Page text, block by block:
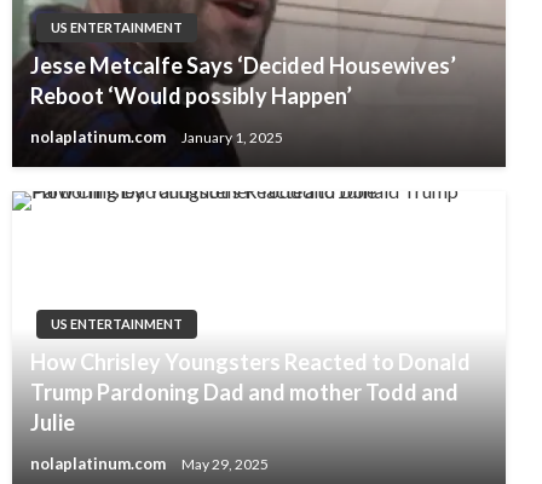
US ENTERTAINMENT
Jesse Metcalfe Says ‘Decided Housewives’
Reboot ‘Would possibly Happen’
nolaplatinum.com January 1, 2025
US ENTERTAINMENT
How Chrisley Youngsters Reacted to Donald
Trump Pardoning Dad and mother Todd and
Julie
nolaplatinum.com May 29, 2025